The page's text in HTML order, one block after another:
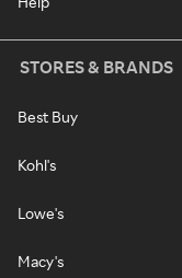
STORES & BRANDS
Best Buy
Kohl's
Lowe's
Macy's